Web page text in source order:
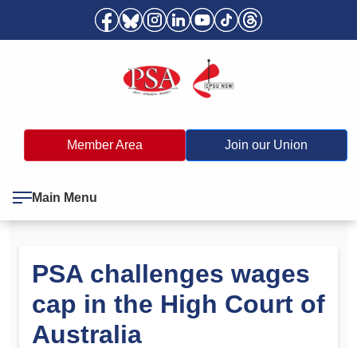
Member Area Join our Union
Main Menu
PSA challenges wages
cap in the High Court of
Australia